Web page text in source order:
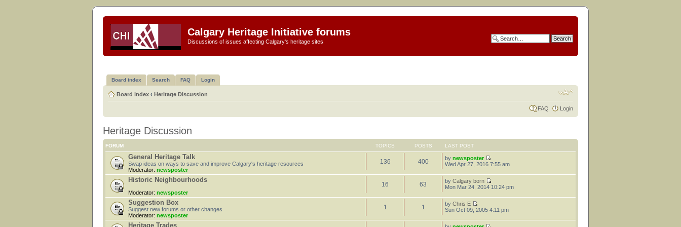
Calgary Heritage Initiative forums
Discussions of issues affecting Calgary's heritage sites
Board index Search FAQ Login
Board index ‹ Heritage Discussion
FAQ Login
Heritage Discussion
FORUM TOPICS POSTS LAST POST
General Heritage Talk
Swap ideas on ways to save and improve Calgary's heritage resources
Moderator: newsposter
136 400 bynewsposter
Wed Apr 27, 2016 7:55 am
Historic Neighbourhoods
Moderator: newsposter
16 63 byCalgary born
Mon Mar 24, 2014 10:24 pm
Suggestion Box
Suggest new forums or other changes
Moderator: newsposter
1 1 byChris E
Sun Oct 09, 2005 4:11 pm
Heritage Trades